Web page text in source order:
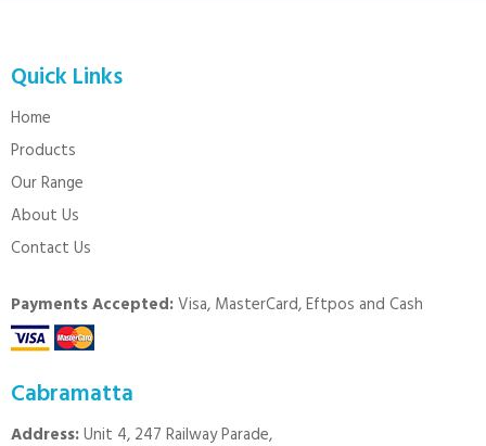
Quick Links
Home
Products
Our Range
About Us
Contact Us
Payments Accepted:Visa, MasterCard, Eftpos and Cash
Cabramatta
Address:Unit 4, 247 Railway Parade,